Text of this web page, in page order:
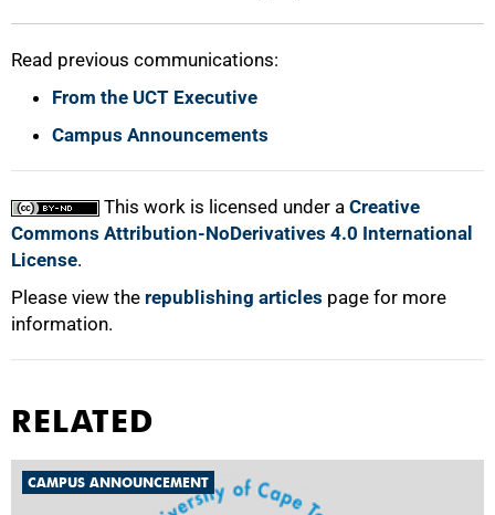
Read previous communications:
From the UCT Executive
Campus Announcements
This work is licensed under a Creative
Commons Attribution-NoDerivatives 4.0 International
License.
Please view the republishing articles page for more
information.
RELATED
CAMPUS ANNOUNCEMENT